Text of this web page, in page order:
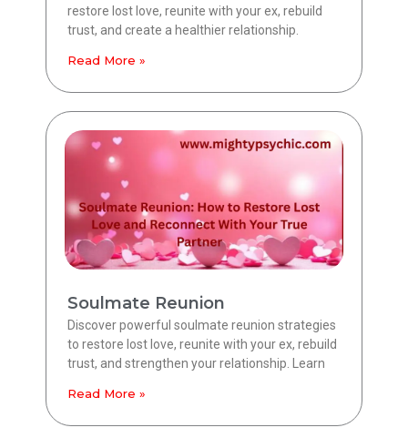
restore lost love, reunite with your ex, rebuild
trust, and create a healthier relationship.
Read More »
Soulmate Reunion
Discover powerful soulmate reunion strategies
to restore lost love, reunite with your ex, rebuild
trust, and strengthen your relationship. Learn
Read More »